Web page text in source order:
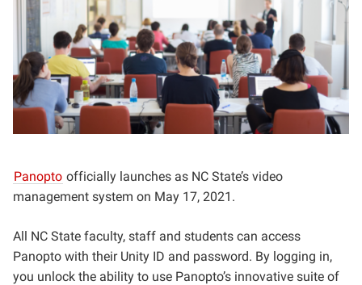
Panopto officially launches as NC State’s video
management system on May 17, 2021.
All NC State faculty, staff and students can access
Panopto with their Unity ID and password. By logging in,
you unlock the ability to use Panopto’s innovative suite of